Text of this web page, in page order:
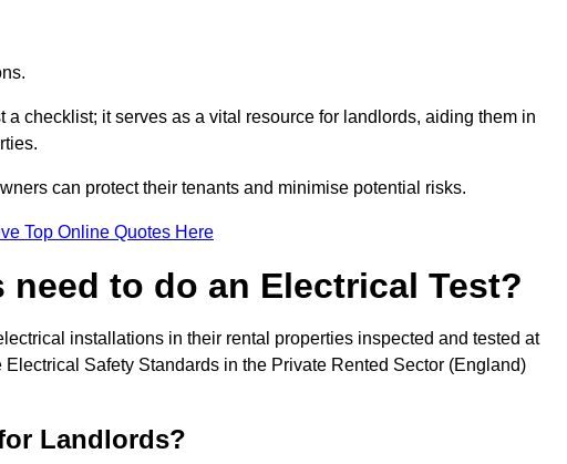
checklist; it serves as a vital resource for landlords, aiding them in
can protect their tenants and minimise potential risks.
Top Online Quotes Here
to do an Electrical Test?
installations in their rental properties inspected and tested at
Safety Standards in the Private Rented Sector (England)
Landlords?